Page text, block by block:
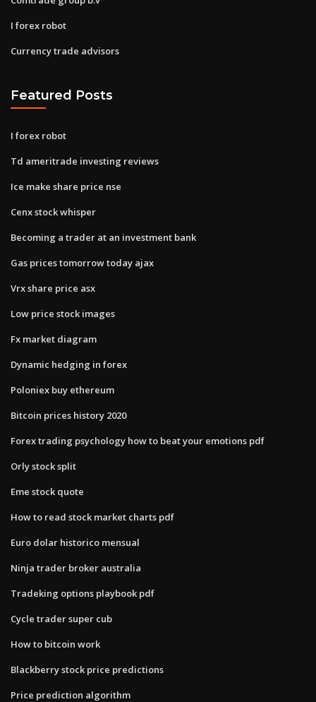
I forex robot
Currency trade advisors
Featured Posts
I forex robot
Td ameritrade investing reviews
Ice make share price nse
Cenx stock whisper
Becoming a trader at an investment bank
Gas prices tomorrow today ajax
Vrx share price asx
Low price stock images
Fx market diagram
Dynamic hedging in forex
Poloniex buy ethereum
Bitcoin prices history 2020
Forex trading psychology how to beat your emotions pdf
Orly stock split
Eme stock quote
How to read stock market charts pdf
Euro dolar historico mensual
Ninja trader broker australia
Tradeking options playbook pdf
Cycle trader super cub
How to bitcoin work
Blackberry stock price predictions
Price prediction algorithm